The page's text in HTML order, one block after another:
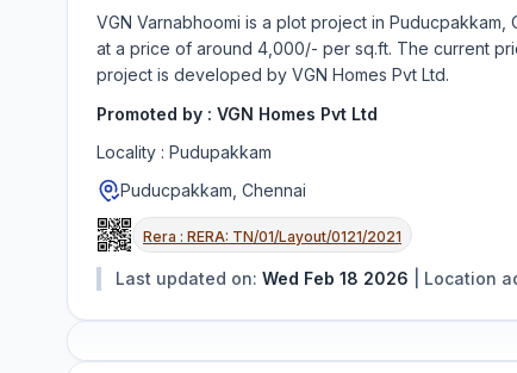
VGN Varnabhoomi is a plot project in Puducpakkam,
at a price of around 4,000/- per sq.ft. The current
project is developed by VGN Homes Pvt Ltd.
Promoted by : VGN Homes Pvt Ltd
Locality : Pudupakkam
Puducpakkam, Chennai
Rera : RERA: TN/01/Layout/0121/2021
Last updated on: Wed Feb 18 2026 Location